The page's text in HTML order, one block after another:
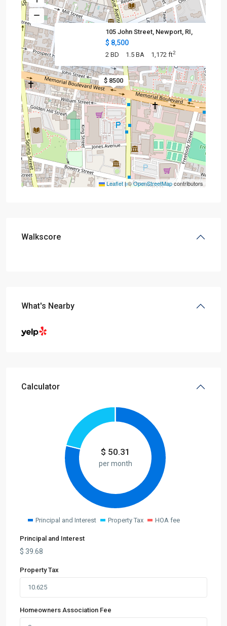
$ 8500
105 John Street, Newport, RI,
$ 8,500
2 BD 1.5 BA 1,172 ft2
Leaflet|©OpenStreetMapcontributors
Walkscore
What's Nearby
Calculator
$ 50.31
per month
Principal and Interest Property Tax HOA fee
Principal and Interest
$ 39.68
Property Tax
Homeowners Association Fee